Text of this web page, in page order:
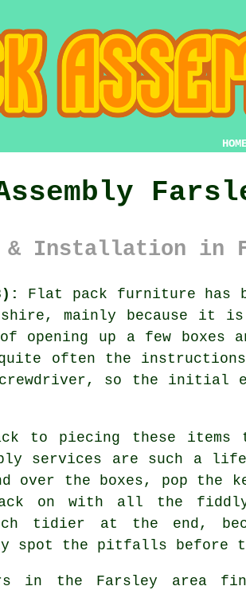
& Installation in
Flat pack furniture has
mainly because it
up a few boxes
often the
so the initial
to piecing these items
services are such a life-
over the boxes, pop the
on with all the
tidier at the end,
spot the pitfalls before
in the Farsley area